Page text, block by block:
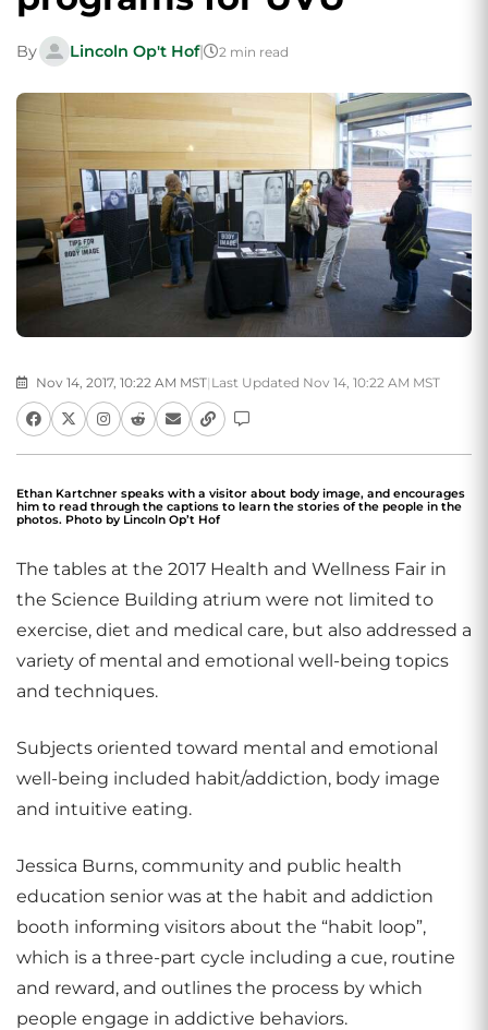
By Lincoln Op't Hof| 2 min read
Nov 14, 2017, 10:22 AM MST| Last Updated Nov 14, 10:22 AM MST
Ethan Kartchner speaks with a visitor about body image, and encourages
him to read through the captions to learn the stories of the people in the
photos. Photo by Lincoln Op’t Hof
The tables at the 2017 Health and Wellness Fair in
the Science Building atrium were not limited to
exercise, diet and medical care, but also addressed a
variety of mental and emotional well-being topics
and techniques.
Subjects oriented toward mental and emotional
well-being included habit/addiction, body image
and intuitive eating.
Jessica Burns, community and public health
education senior was at the habit and addiction
booth informing visitors about the “habit loop”,
which is a three-part cycle including a cue, routine
and reward, and outlines the process by which
people engage in addictive behaviors.